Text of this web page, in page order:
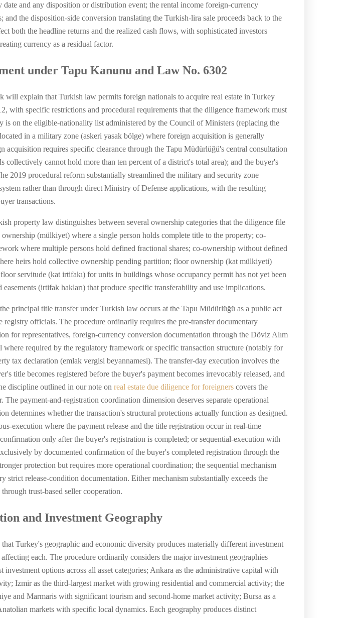
and any disposition or distribution event; the rental income foreign-currency
the disposition-side conversion translating the Turkish-lira sale proceeds back to the
both the headline returns and the realized cash flows, with sophisticated investors
currency as a residual factor.
under Tapu Kanunu and Law No. 6302
explain that Turkish law permits foreign nationals to acquire real estate in Turkey
specific restrictions and procedural requirements that the diligence framework must
on the eligible-nationality list administered by the Council of Ministers (replacing the
in a military zone (askeri yasak bölge) where foreign acquisition is generally
requires specific clearance through the Tapu Müdürlüğü's central consultation
cannot hold more than ten percent of a district's total area); and the buyer's
2019 procedural reform substantially streamlined the military and security zone
rather than through direct Ministry of Defense applications, with the resulting
transactions.
property law distinguishes between several ownership categories that the diligence file
(mülkiyet) where a single person holds complete title to the property; co-
where multiple persons hold defined fractional shares; co-ownership without defined
heirs hold collective ownership pending partition; floor ownership (kat mülkiyeti)
servitude (kat irtifakı) for units in buildings whose occupancy permit has not yet been
(irtifak hakları) that produce specific transferability and use implications.
principal title transfer under Turkish law occurs at the Tapu Müdürlüğü as a public act
officials. The procedure ordinarily requires the pre-transfer documentary
for representatives, foreign-currency conversion documentation through the Döviz Alım
required by the regulatory framework or specific transaction structure (notably for
tax declaration (emlak vergisi beyannamesi). The transfer-day execution involves the
title becomes registered before the buyer's payment becomes irrevocably released, and
discipline outlined in our note on real estate due diligence for foreigners covers the
payment-and-registration coordination dimension deserves separate operational
determines whether the transaction's structural protections actually function as designed.
execution where the payment release and the title registration occur in real-time
only after the buyer's registration is completed; or sequential-execution with
by documented confirmation of the buyer's completed registration through the
protection but requires more operational coordination; the sequential mechanism
release-condition documentation. Either mechanism substantially exceeds the
trust-based seller cooperation.
and Investment Geography
Turkey's geographic and economic diversity produces materially different investment
each. The procedure ordinarily considers the major investment geographies
options across all asset categories; Ankara as the administrative capital with
Izmir as the third-largest market with growing residential and commercial activity; the
and Marmaris with significant tourism and second-home market activity; Bursa as a
markets with specific local dynamics. Each geography produces distinct